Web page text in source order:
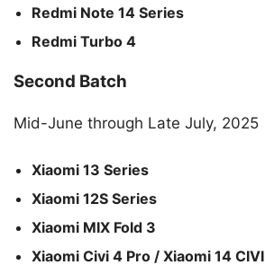
Redmi Note 14 Series
Redmi Turbo 4
Second Batch
Mid-June through Late July, 2025
Xiaomi 13 Series
Xiaomi 12S Series
Xiaomi MIX Fold 3
Xiaomi Civi 4 Pro / Xiaomi 14 CIVI